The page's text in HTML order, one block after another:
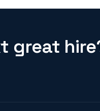
great